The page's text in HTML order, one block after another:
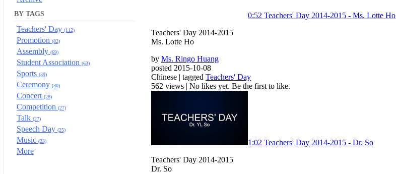
0:52 Teachers' Day 2014-2015 - Ms. Lotte Ho
Teachers' Day 2014-2015
Ms. Lotte Ho
by Ms. Ringo Huang
posted 2015-10-08
Chinese | tagged Teachers' Day
562 views | No likes yet. Be the first to like.
1:02 Teachers' Day 2014-2015 - Dr. So
Teachers' Day 2014-2015
Dr. So
BY TAGS
Teachers' Day (112)
Promotion (82)
Assembly (69)
Student Association (63)
Sports (39)
Ceremony (30)
Concert (28)
Competition (27)
Talk (27)
Speech Day (25)
Music (23)
More